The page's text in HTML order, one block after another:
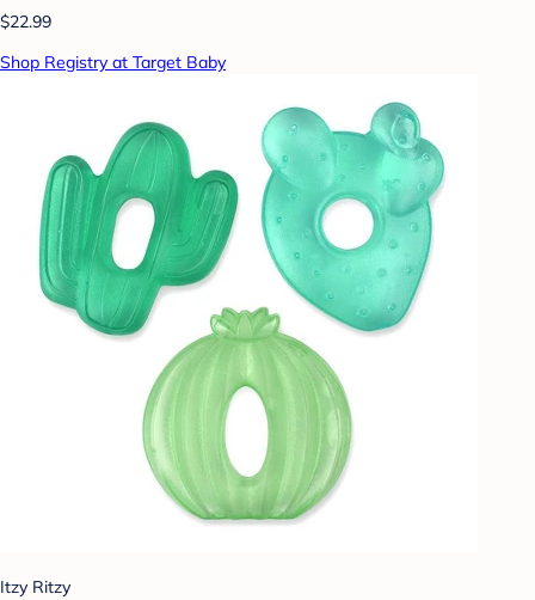
$22.99
Shop Registry at Target Baby
Itzy Ritzy